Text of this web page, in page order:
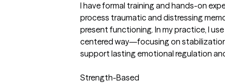
I have formal training and hands-on
process traumatic and distressing
present functioning. In my practice, I
centered way—focusing on
support lasting emotional regulation
Strength-Based